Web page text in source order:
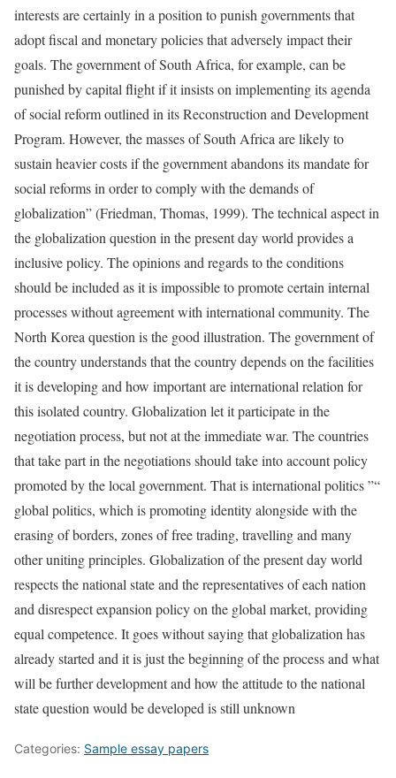
interests are certainly in a position to punish governments that
adopt fiscal and monetary policies that adversely impact their
goals. The government of South Africa, for example, can be
punished by capital flight if it insists on implementing its agenda
of social reform outlined in its Reconstruction and Development
Program. However, the masses of South Africa are likely to
sustain heavier costs if the government abandons its mandate for
social reforms in order to comply with the demands of
globalization” (Friedman, Thomas, 1999). The technical aspect in
the globalization question in the present day world provides a
inclusive policy. The opinions and regards to the conditions
should be included as it is impossible to promote certain internal
processes without agreement with international community. The
North Korea question is the good illustration. The government of
the country understands that the country depends on the facilities
it is developing and how important are international relation for
this isolated country. Globalization let it participate in the
negotiation process, but not at the immediate war. The countries
that take part in the negotiations should take into account policy
promoted by the local government. That is international politics ”“
global politics, which is promoting identity alongside with the
erasing of borders, zones of free trading, travelling and many
other uniting principles. Globalization of the present day world
respects the national state and the representatives of each nation
and disrespect expansion policy on the global market, providing
equal competence. It goes without saying that globalization has
already started and it is just the beginning of the process and what
will be further development and how the attitude to the national
state question would be developed is still unknown
Categories: Sample essay papers